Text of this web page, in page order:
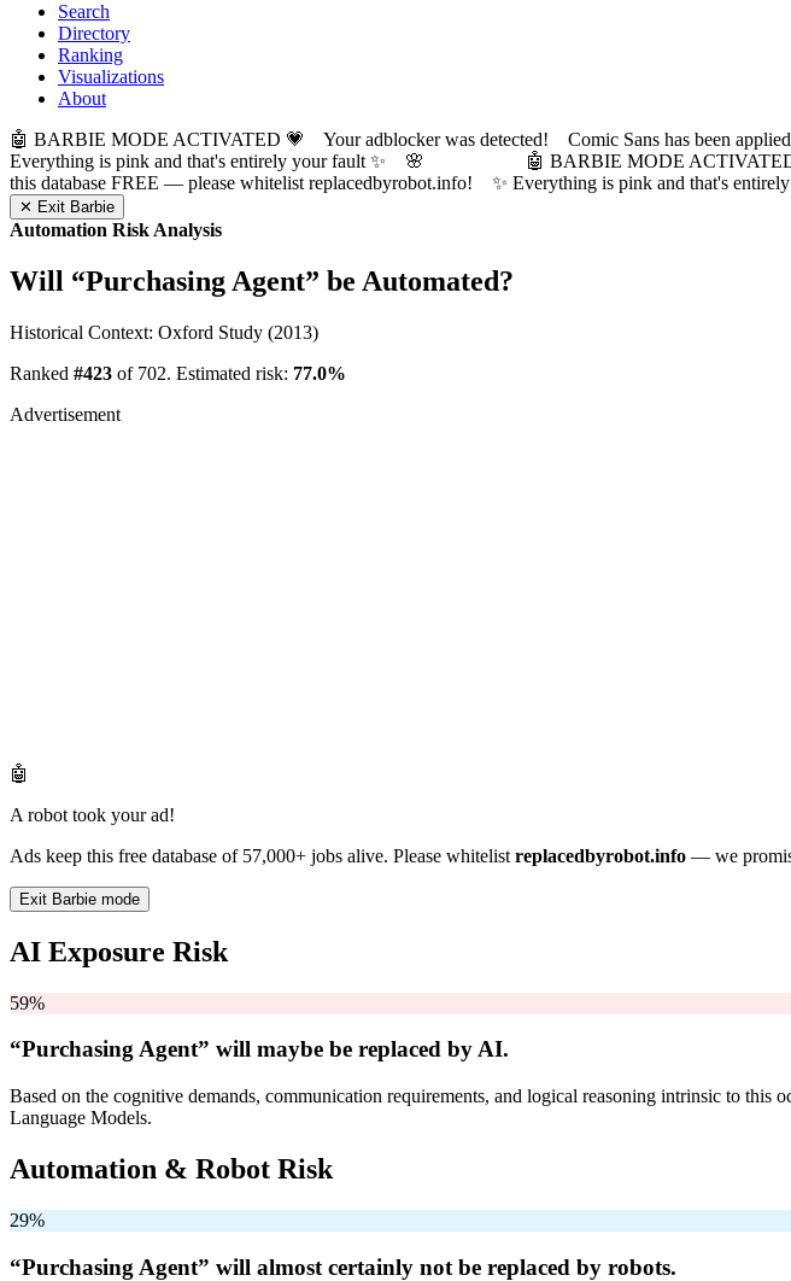
Search
Directory
Ranking
Visualizations
About
🤖 BARBIE MODE ACTIVATED 💗 Your adblocker was detected! Comic Sans has been
Everything is pink and that's entirely your fault ✨ 🌸
🤖 BARBIE MODE
this database FREE — please whitelist replacedbyrobot.info! ✨ Everything is pink and
✕ Exit Barbie
Automation Risk Analysis
Will “Purchasing Agent” be Automated?
Historical Context: Oxford Study (2013)
Ranked #423 of 702. Estimated risk: 77.0%
Advertisement
🤖
A robot took your ad!
Ads keep this free database of 57,000+ jobs alive. Please whitelist replacedbyrobot.info — we
Exit Barbie mode
AI Exposure Risk
59%
“Purchasing Agent” will maybe be replaced by AI.
Based on the cognitive demands, communication requirements, and logical reasoning intrinsic to
Language Models.
Automation & Robot Risk
29%
“Purchasing Agent” will almost certainly not be replaced by robots.